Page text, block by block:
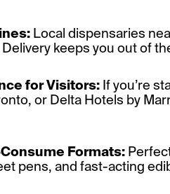
Local dispensaries
keeps you out of
for Visitors: If you’re
or Delta Hotels by
Formats:
pens, and fast-acting